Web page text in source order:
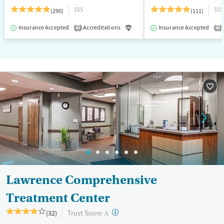
(290)
$$$
Insurance Accepted 2 Accreditations Luxury Medication-Assisted
(111)
$$$
Insurance Accepted 1
Lawrence Comprehensive
Treatment Center
(32) Trust Score: A ?